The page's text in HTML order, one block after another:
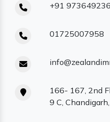
+91
01725007958
166- 167, 2nd
9 C,